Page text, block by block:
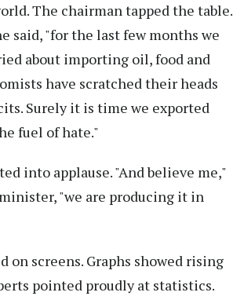
The chairman tapped the table.
said, "for the last few months we
about importing oil, food and
have scratched their heads
Surely it is time we exported
fuel of hate."
into applause. "And believe me,"
"we are producing it in
on screens. Graphs showed rising
pointed proudly at statistics.